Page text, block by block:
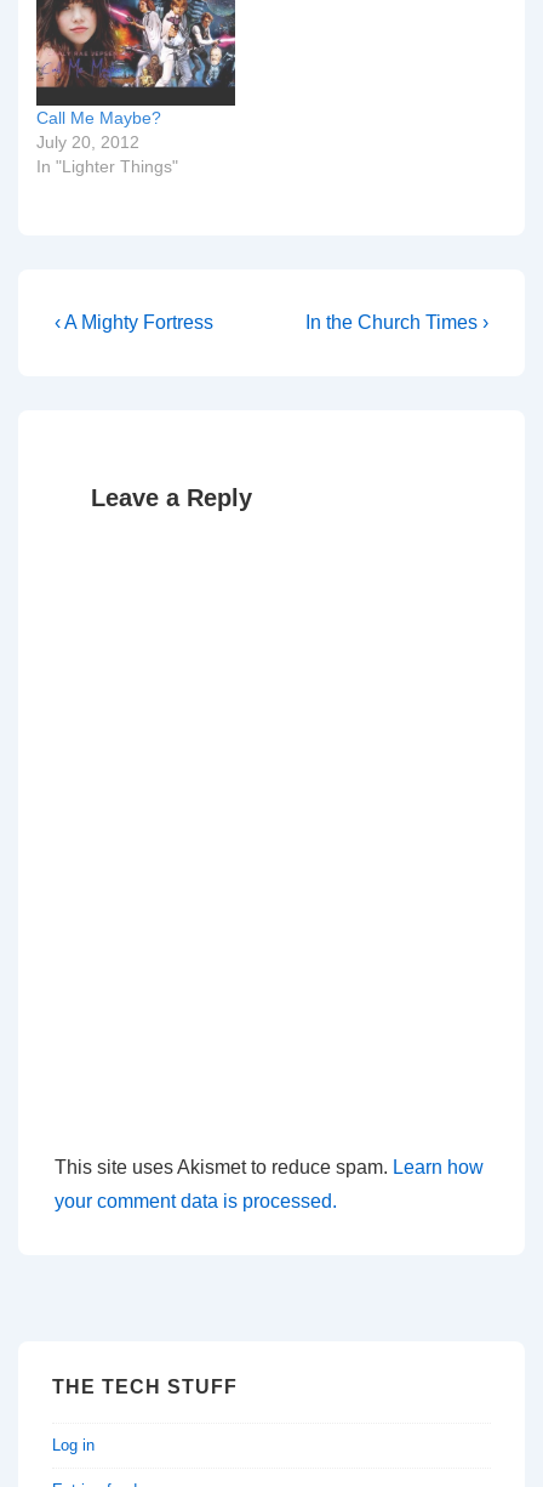
Call Me Maybe?
July 20, 2012
In "Lighter Things"
Post
Previous
‹ A Mighty Fortress
Next
In the Church Times ›
Leave a Reply
This site uses Akismet to reduce spam. Learn how
your comment data is processed.
THE TECH STUFF
Log in